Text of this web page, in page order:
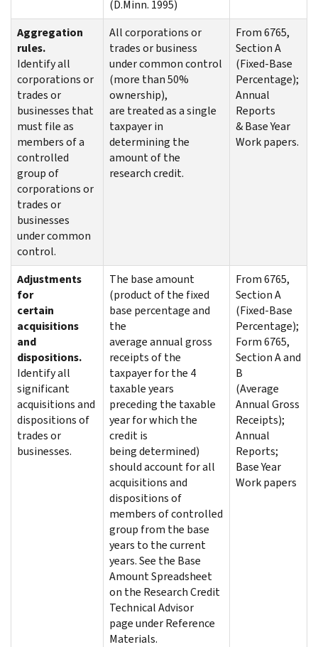
(D.Minn. 1995)
Aggregation
rules.
Identify all
corporations or
trades or
businesses that
must file as
members of a
controlled
group of
corporations or
trades or
businesses
under common
control.
All corporations or
trades or business
under common control
(more than 50%
ownership),
are treated as a single
taxpayer in
determining the
amount of the
research credit.
From 6765,
Section A
(Fixed-Base
Percentage);
Annual
Reports
& Base Year
Work papers.
Adjustments
for
certain
acquisitions
and
dispositions.
Identify all
significant
acquisitions and
dispositions of
trades or
businesses.
The base amount
(product of the fixed
base percentage and
the
average annual gross
receipts of the
taxpayer for the 4
taxable years
preceding the taxable
year for which the
credit is
being determined)
should account for all
acquisitions and
dispositions of
members of controlled
group from the base
years to the current
years. See the Base
Amount Spreadsheet
on the Research Credit
Technical Advisor
page under Reference
Materials.
From 6765,
Section A
(Fixed-Base
Percentage);
Form 6765,
Section A and
B
(Average
Annual Gross
Receipts);
Annual
Reports;
Base Year
Work papers